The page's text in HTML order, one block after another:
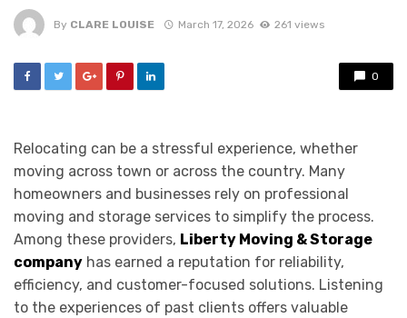
By CLARE LOUISE March 17, 2026 261 views
0
Relocating can be a stressful experience, whether
moving across town or across the country. Many
homeowners and businesses rely on professional
moving and storage services to simplify the process.
Among these providers, Liberty Moving & Storage
company has earned a reputation for reliability,
efficiency, and customer-focused solutions. Listening
to the experiences of past clients offers valuable